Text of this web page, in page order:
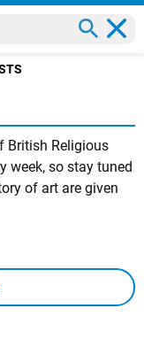
British Religious
week, so stay tuned
of art are given